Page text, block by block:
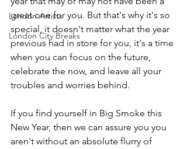
London Artists
London City Breaks
great one for you. But that's why it's so
special, it doesn't matter what the year
previous had in store for you, it's a time
when you can focus on the future,
celebrate the now, and leave all your
troubles and worries behind.
If you find yourself in Big Smoke this
New Year, then we can assure you you
aren't without an absolute flurry of